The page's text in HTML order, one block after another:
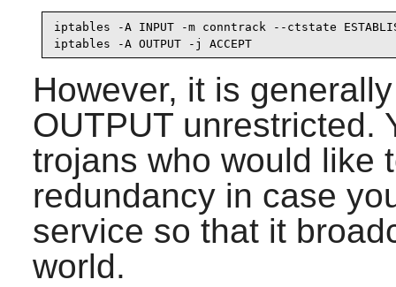
iptables -A INPUT -m conntrack --ctstate
iptables -A OUTPUT -j ACCEPT
However, it is
OUTPUT unrestricted.
trojans who would like
redundancy in case
service so that it
world.